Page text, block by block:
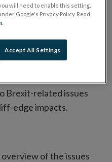
12 February 2019. The
senior representatives of
by Ed Sibley (Deputy
and Derville
Conduct).
Brexit-related issues
edge impacts.
of the issues
will need to enable this setting.
Google's Privacy Policy. Read
Accept All Settings